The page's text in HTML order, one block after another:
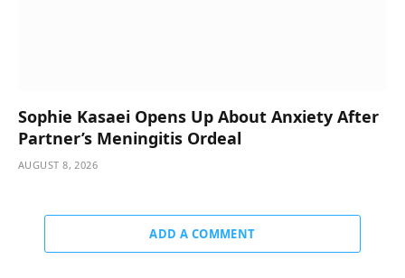
Sophie Kasaei Opens Up About Anxiety After
Partner’s Meningitis Ordeal
AUGUST 8, 2026
ADD A COMMENT